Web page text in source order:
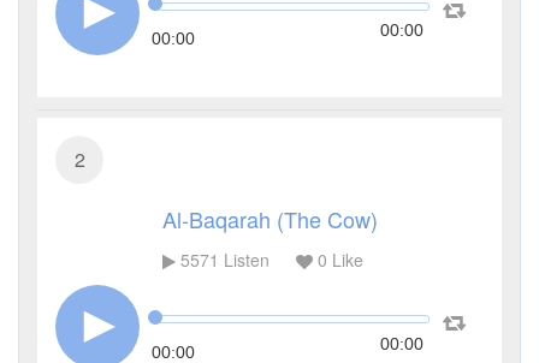
00:00 00:00
2
Al-Baqarah (The Cow)
5571 Listen 0 Like
00:00 00:00